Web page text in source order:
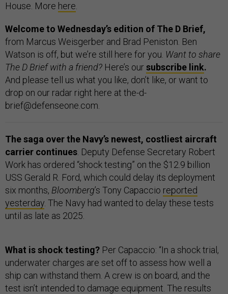
House. More here
Welcome to Wednesday’s edition of The D Brief,
from Marcus Weisgerber and Brad Peniston. Ben
Watson is off, but we’re still here for you. Want to share
The D Brief with a friend? Here’s oursubscribe link.
And please tell us what you like, don’t like, or want to
drop on our radar right here at the-d-
brief@defenseone.com.
The saga over the Navy’s newest, costliest aircraft
carrier continues . Deputy Defense Secretary Robert
Work has ordered “shock testing” on the $12.9 billion
USS Gerald R. Ford, which could delay its deployment
six months, Bloomberg’s Tony Capaccio reported
yesterday . The Navy had wanted to delay these tests
until as late as 2025.
What is shock testing? Per Capaccio: “In a shock trial,
underwater charges are set off to assess how well a
ship can withstand them. A crew is on board, and the
test isn’t intended to damage equipment. The results